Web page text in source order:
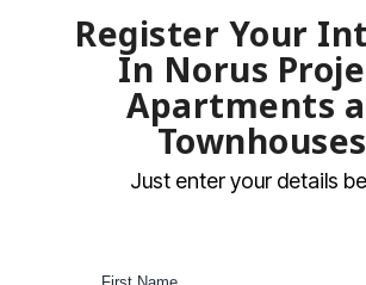
Register Your
In Norus
Apartments
Just enter your details